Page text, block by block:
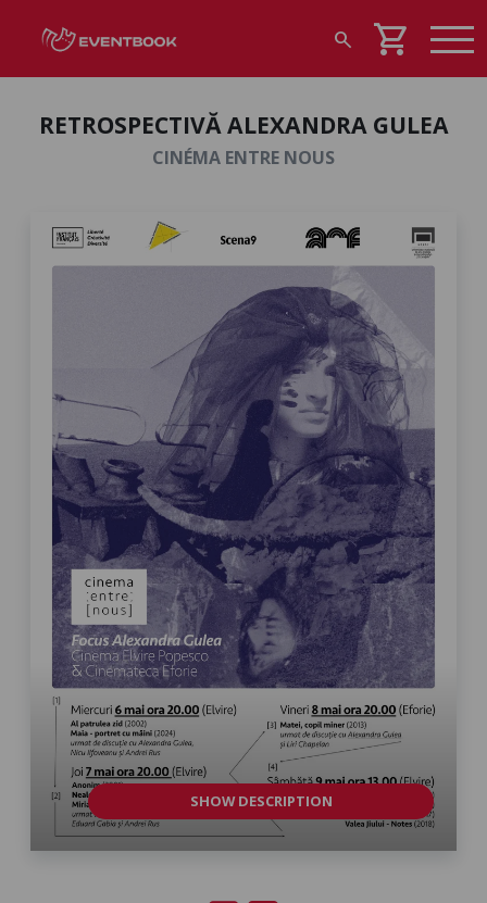
search shopping_cart
RETROSPECTIVĂ ALEXANDRA GULEA
CINÉMA ENTRE NOUS
SHOW DESCRIPTION